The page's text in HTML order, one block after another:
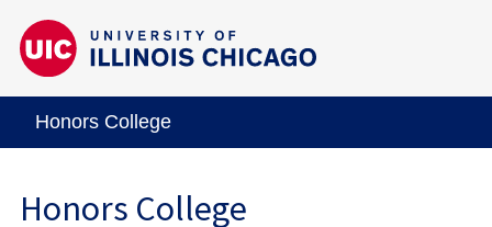
Honors College
Honors College